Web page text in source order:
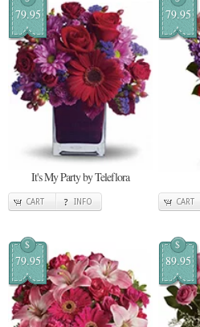
79.95
It's My Party by Teleflora
CART INFO
79.95
CART
$
79.95
$
89.95